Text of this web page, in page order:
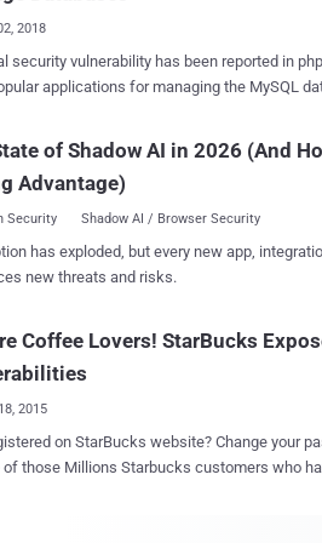
2018
security vulnerability has been reported in
applications for managing the MySQL
into clicking a link. Discovered by an Indian security
Ashutosh Barot , the vulnerability is a
attack and affects phpMyAdmin versions 4.7.x
request forgery vulnerability, also known as
advisory released by phpMyAdmin, " by
and is widely used to manage the
of Shadow AI in 2026 (And
Advantage)
Security Shadow AI / Browser Security
has exploded, but every new app,
new threats and risks.
Coffee Lovers! StarBucks
2015
on StarBucks website? Change your
of those Millions Starbucks customers who